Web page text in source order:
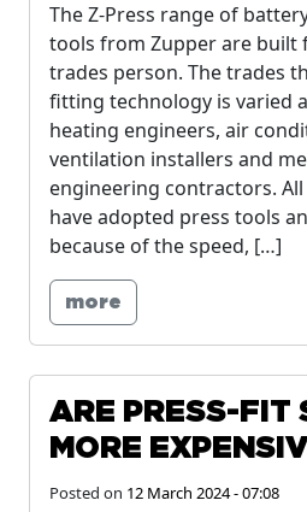
The Z-Press range of
tools from Zupper are built
trades person. The trades
fitting technology is varied
heating engineers, air
ventilation installers and
engineering contractors.
have adopted press tools
because of the speed, […]
more
ARE PRESS-FIT
MORE
Posted on 12 March 2024 - 07:08